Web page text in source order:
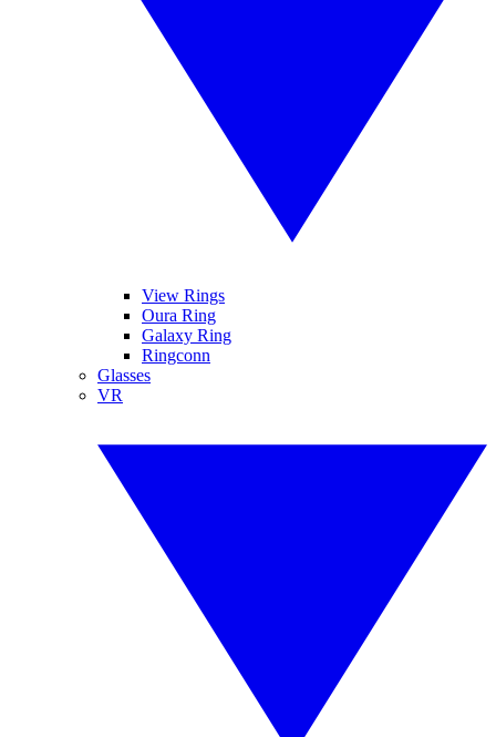
View Rings
Oura Ring
Galaxy Ring
Ringconn
Glasses
VR